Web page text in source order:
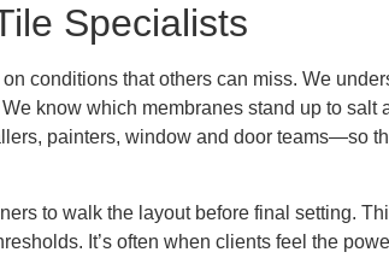
Specialists
conditions that others can miss. We
know which membranes stand up to
painters, window and door teams—so
to walk the layout before final setting.
It’s often when clients feel the